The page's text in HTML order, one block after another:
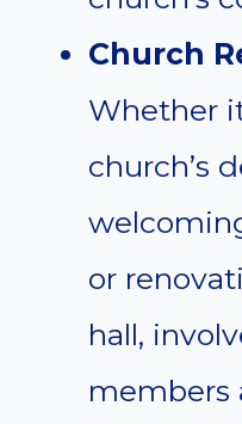
Church
Whether
church’s
or
hall,
members